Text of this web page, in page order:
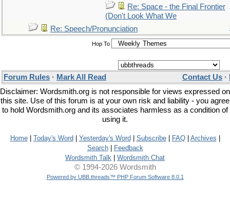
Re: Space - the Final Frontier
(Don't Look What We
Re: Speech/Pronunciation
Hop To
Forum Rules · Mark All Read Contact Us ·
Disclaimer: Wordsmith.org is not responsible for views expressed on
this site. Use of this forum is at your own risk and liability - you agree
to hold Wordsmith.org and its associates harmless as a condition of
using it.
Home| Today's Word Yesterday's Word Subscribe| FAQ| Archives
Search|
Feedback
Wordsmith Talk
Wordsmith Chat
© 1994-2026 Wordsmith
Powered by UBB.threads™ PHP Forum Software 8.0.1